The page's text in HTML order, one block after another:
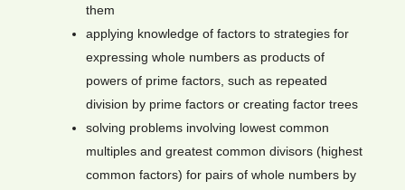
them
applying knowledge of factors to strategies for
expressing whole numbers as products of
powers of prime factors, such as repeated
division by prime factors or creating factor trees
solving problems involving lowest common
multiples and greatest common divisors (highest
common factors) for pairs of whole numbers by